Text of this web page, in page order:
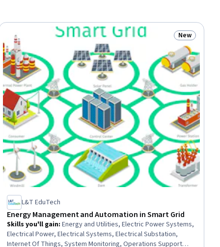
Status: New
New
L&T EduTech
Energy Management and Automation in Smart Grid
Skills you'll gain:Energy and Utilities, Electric Power Systems,
Electrical Power, Electrical Systems, Electrical Substation,
Internet Of Things, System Monitoring, Operations Support